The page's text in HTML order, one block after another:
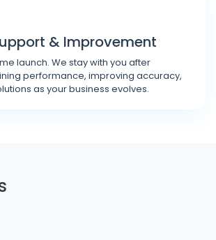
& Improvement
launch. We stay with you after
performance, improving accuracy,
as your business evolves.